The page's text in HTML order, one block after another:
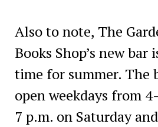
Also to note, The
Books Shop’s new
time for summer. The
open weekdays from
7 p.m. on Saturday